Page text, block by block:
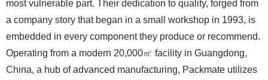
most vulnerable part. Their dedication to quality, forged from
a company story that began in a small workshop in 1993, is
embedded in every component they produce or recommend.
Operating from a modern 20,000㎡ facility in Guangdong,
China, a hub of advanced manufacturing, Packmate utilizes